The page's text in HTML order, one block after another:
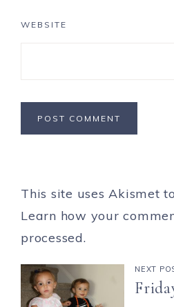
WEBSITE
This site uses Akismet
Learn how your
processed.
NEXT